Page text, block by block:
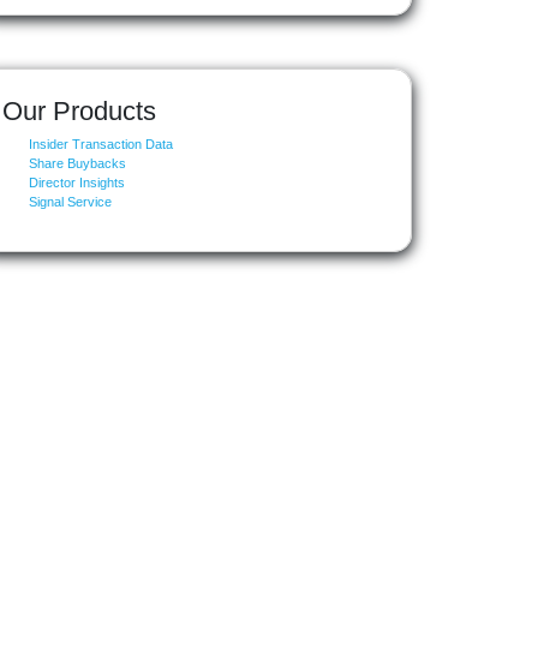
Our Products
Insider Transaction Data
Share Buybacks
Director Insights
Signal Service